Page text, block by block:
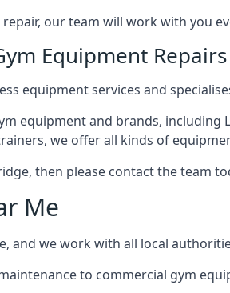
our team will work with you
Equipment Repairs
equipment services and
equipment and brands, including
we offer all kinds of
then please contact the team
Me
and we work with all local
to commercial gym